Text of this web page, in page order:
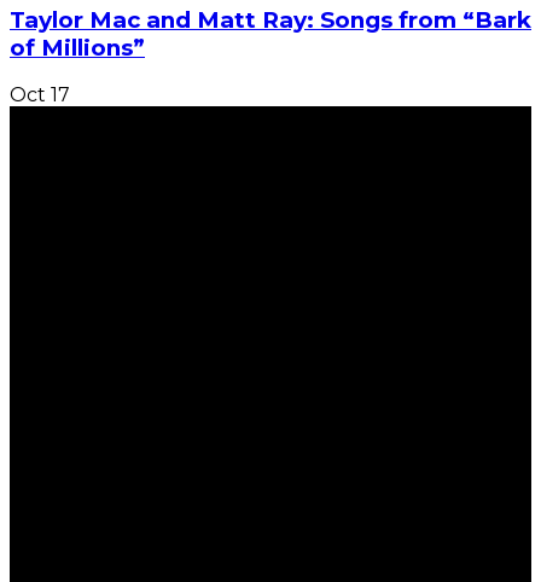
Taylor Mac and Matt Ray: Songs from “Bark
of Millions”
Oct 17